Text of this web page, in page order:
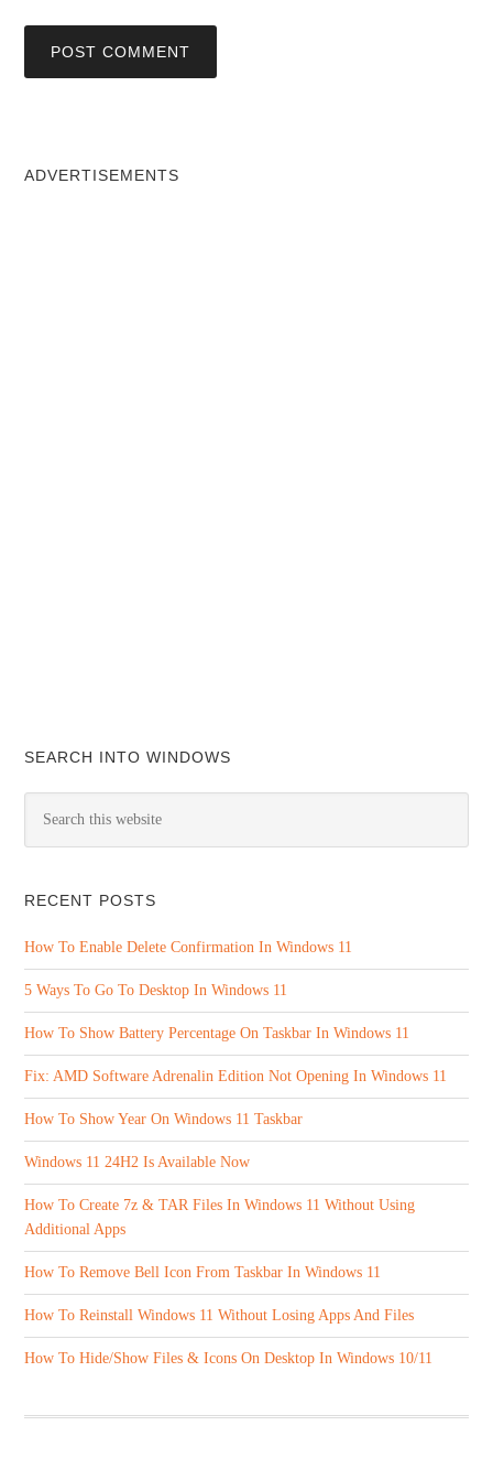
ADVERTISEMENTS
SEARCH INTO WINDOWS
RECENT POSTS
How To Enable Delete Confirmation In Windows 11
5 Ways To Go To Desktop In Windows 11
How To Show Battery Percentage On Taskbar In Windows 11
Fix: AMD Software Adrenalin Edition Not Opening In Windows 11
How To Show Year On Windows 11 Taskbar
Windows 11 24H2 Is Available Now
How To Create 7z & TAR Files In Windows 11 Without Using
Additional Apps
How To Remove Bell Icon From Taskbar In Windows 11
How To Reinstall Windows 11 Without Losing Apps And Files
How To Hide/Show Files & Icons On Desktop In Windows 10/11